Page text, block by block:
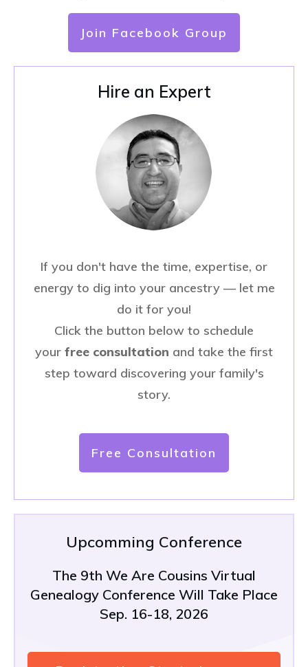
Join Facebook Group
Hire an Expert
If you don't have the time, expertise, or
energy to dig into your ancestry — let me
do it for you!
Click the button below to schedule
your free consultation and take the first
step toward discovering your family's
story.
Free Consultation
Upcomming Conference
The 9th We Are Cousins Virtual
Genealogy Conference Will Take Place
Sep. 16-18, 2026